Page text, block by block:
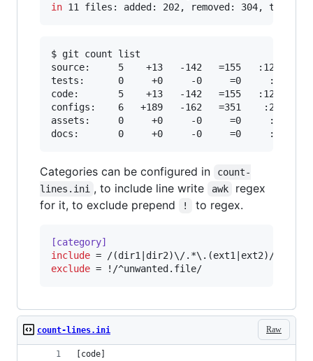
in 11 files: added: 202, removed: 304, total:
$ git count list
source:     5    +13   -142   =155   :129
tests:      0     +0     -0     =0     :0
code:       5    +13   -142   =155   :129
configs:    6   +189   -162   =351    :27
assets:     0     +0     -0     =0     :0
docs:       0     +0     -0     =0     :0
Categories can be configured in
count-
lines.ini , to include line write awk
regex
for it, to exclude prepend
! to regex.
[category]
include
exclude = !/^unwanted.file/
Raw
count-lines.ini
[code]